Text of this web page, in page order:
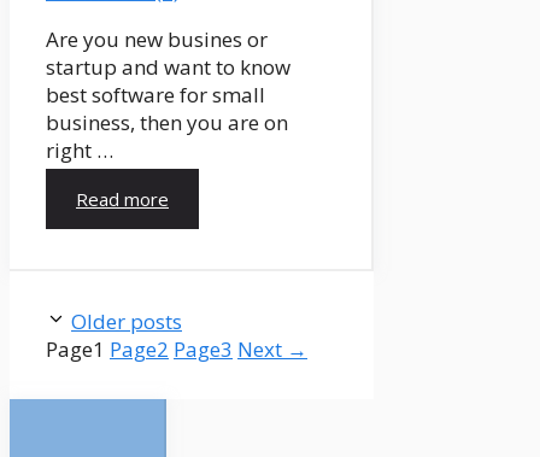
Are you new busines or
startup and want to know
best software for small
business, then you are on
right …
Read more
Older posts
Page1 Page2 Page3 Next →